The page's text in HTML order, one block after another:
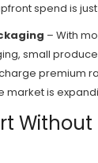
spend is
– With
small
premium
market is